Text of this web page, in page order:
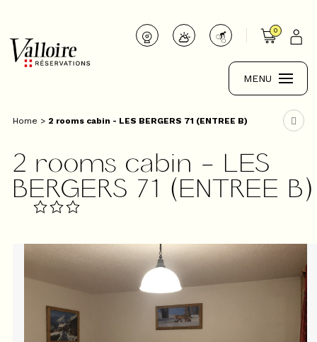
0
MENU
Home > 2 rooms cabin - LES BERGERS 71 (ENTREE B)
2 rooms cabin - LES
BERGERS 71 (ENTREE B)